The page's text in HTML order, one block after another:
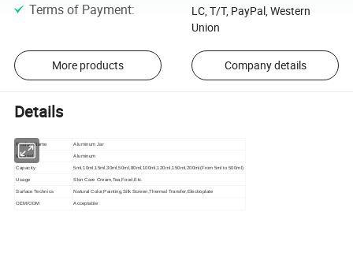
Terms of Payment:
LC, T/T, PayPal, Western
Union
More products Company details
Details
Product Name Aluminum Jar
Material Aluminum
Capacity 5ml,10ml,15ml,30ml,50ml,80ml,100ml,120ml,150ml,200ml(From 5ml to 500ml)
Usage Skin Care Cream,Tea,Food,Etc.
Surface Technics Natural Color,Painting,Silk Screen,Thermal Transfer,Electroplate
OEM/ODM Acceptable